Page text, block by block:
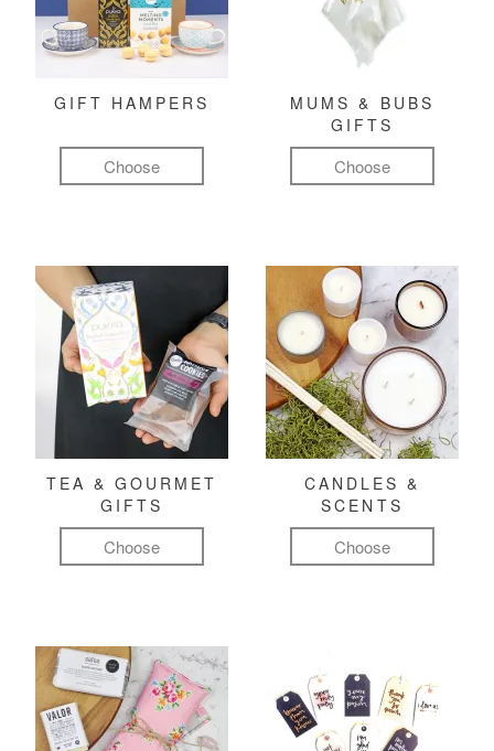
GIFT HAMPERS
Choose
MUMS & BUBS
GIFTS
Choose
TEA & GOURMET
GIFTS
Choose
CANDLES &
SCENTS
Choose